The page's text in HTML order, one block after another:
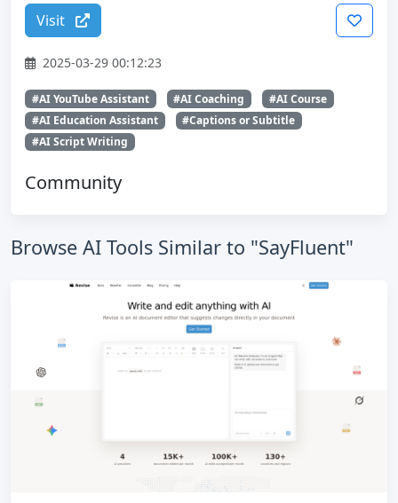
Visit
2025-03-29 00:12:23
#AI YouTube Assistant #AI Coaching
#AI Course
#AI Education Assistant
#Captions or Subtitle
#AI Script Writing
Community
Browse AI Tools Similar to "SayFluent"